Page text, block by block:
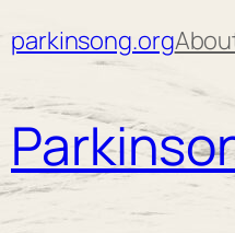
toparkinsong.org